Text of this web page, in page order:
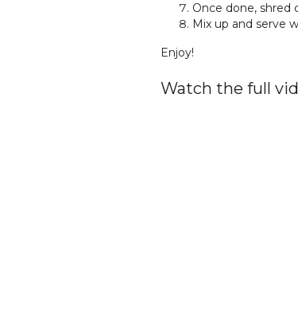
Once done, shred
Mix up and serve
Enjoy!
Watch the full